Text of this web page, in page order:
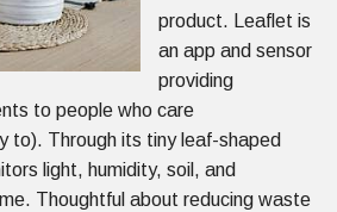
product. Leaflet is
an app and sensor
providing
to people who care
to). Through its tiny leaf-shaped
light, humidity, soil, and
Thoughtful about reducing waste